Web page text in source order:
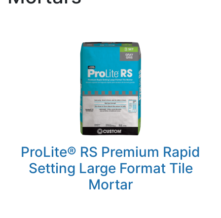
ProLite® RS Premium Rapid
Setting Large Format Tile
Mortar